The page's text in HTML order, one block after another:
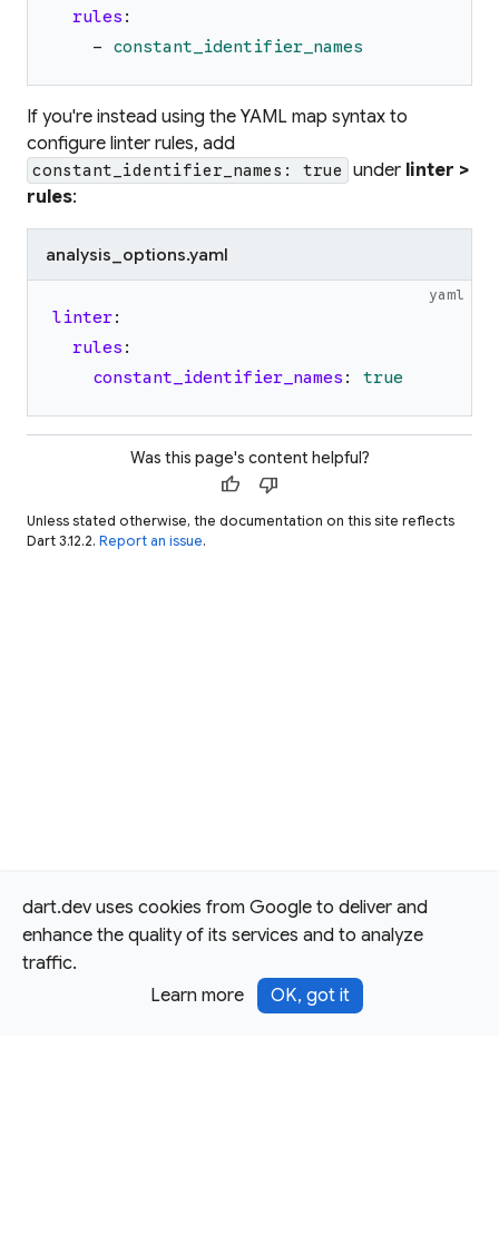
dart.dev uses cookies from Google to deliver and
enhance the quality of its services and to analyze
traffic.
Learn more
OK, got it
rules :
-
constant_identifier_names
If you're instead using the YAML map syntax to
configure linter rules, add
constant_identifier_names: true under linter >
rules:
analysis_options.yaml
yaml
linter:
rules :
constant_identifier_names : true
Was this page's content helpful?
thumb_up thumb_down
Unless stated otherwise, the documentation on this site reflects
Dart 3.12.2. Report an issue.